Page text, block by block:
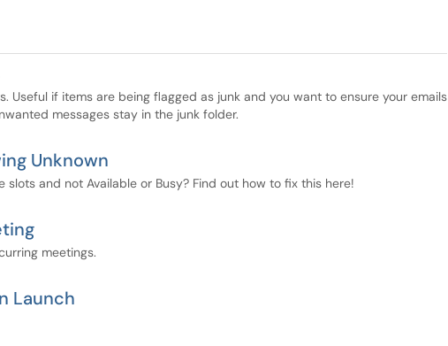
Useful if items are being flagged as junk and you want to ensure your emails
messages stay in the junk folder.
Unknown
and not Available or Busy? Find out how to fix this here!
meetings.
Launch